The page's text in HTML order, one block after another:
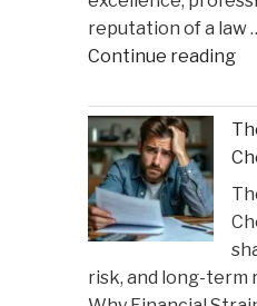
reputation of a law
Continue reading
as
risk, and long-term